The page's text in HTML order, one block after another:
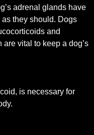
adrenal glands have
they should. Dogs
and
vital to keep a dog’s
is necessary for